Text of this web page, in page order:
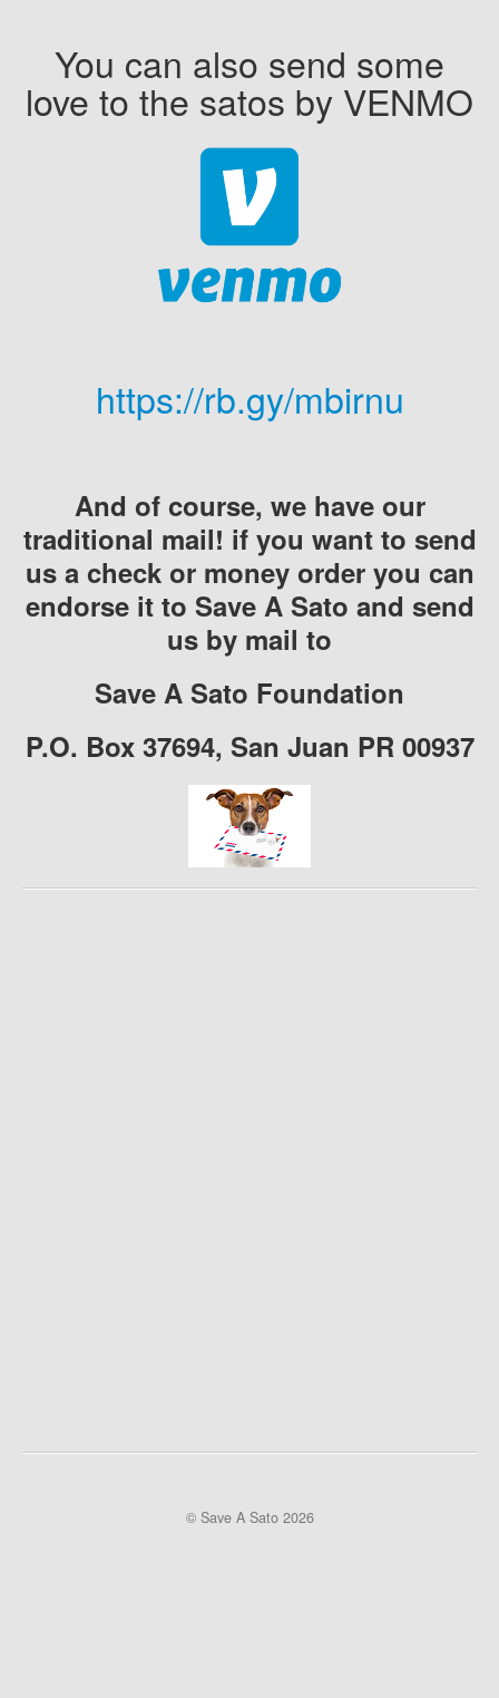
You can also send some
love to the satos by VENMO
https://rb.gy/mbirnu
And of course, we have our
traditional mail! if you want to send
us a check or money order you can
endorse it to Save A Sato and send
us by mail to
Save A Sato Foundation
P.O. Box 37694, San Juan PR 00937
© Save A Sato 2026